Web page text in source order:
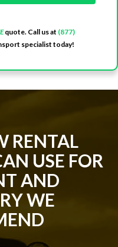
quote. Call us at (877)
specialist today!
RENTAL
USE FOR
AND
WE